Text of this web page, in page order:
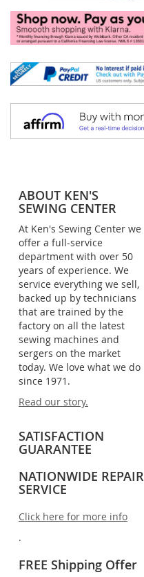
ABOUT KEN'S
SEWING CENTER
At Ken's Sewing Center we
offer a full-service
department with over 50
years of experience. We
service everything we sell,
backed up by technicians
that are trained by the
factory on all the latest
sewing machines and
sergers on the market
today. We love what we do
since 1971.
Read our story.
SATISFACTION
GUARANTEE
NATIONWIDE REPAIR
SERVICE
Click here for more info
.
FREE Shipping Offer